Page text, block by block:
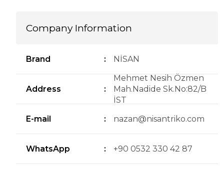
Company Information
Brand : NİSAN
Address :
Mehmet Nesih Özmen
Mah.Nadide Sk.No:82/B
İST
E-mail
: nazan@nisantriko.com
WhatsApp : +90 0532 330 42 87